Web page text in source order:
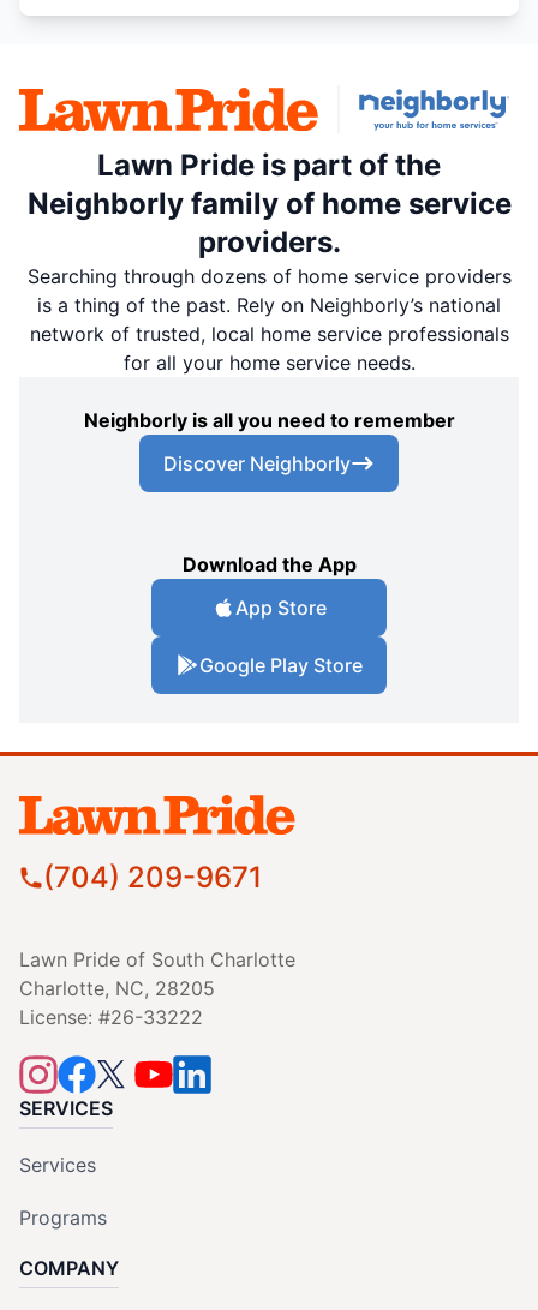
Lawn Pride is part of the
Neighborly family of home service
providers.
Searching through dozens of home service providers
is a thing of the past. Rely on Neighborly’s national
network of trusted, local home service professionals
for all your home service needs.
Neighborly is all you need to remember
Discover Neighborly
Download the App
App Store
Google Play Store
(704) 209-9671
Lawn Pride of South Charlotte
Charlotte, NC, 28205
License: #26-33222
SERVICES
Services
Programs
COMPANY